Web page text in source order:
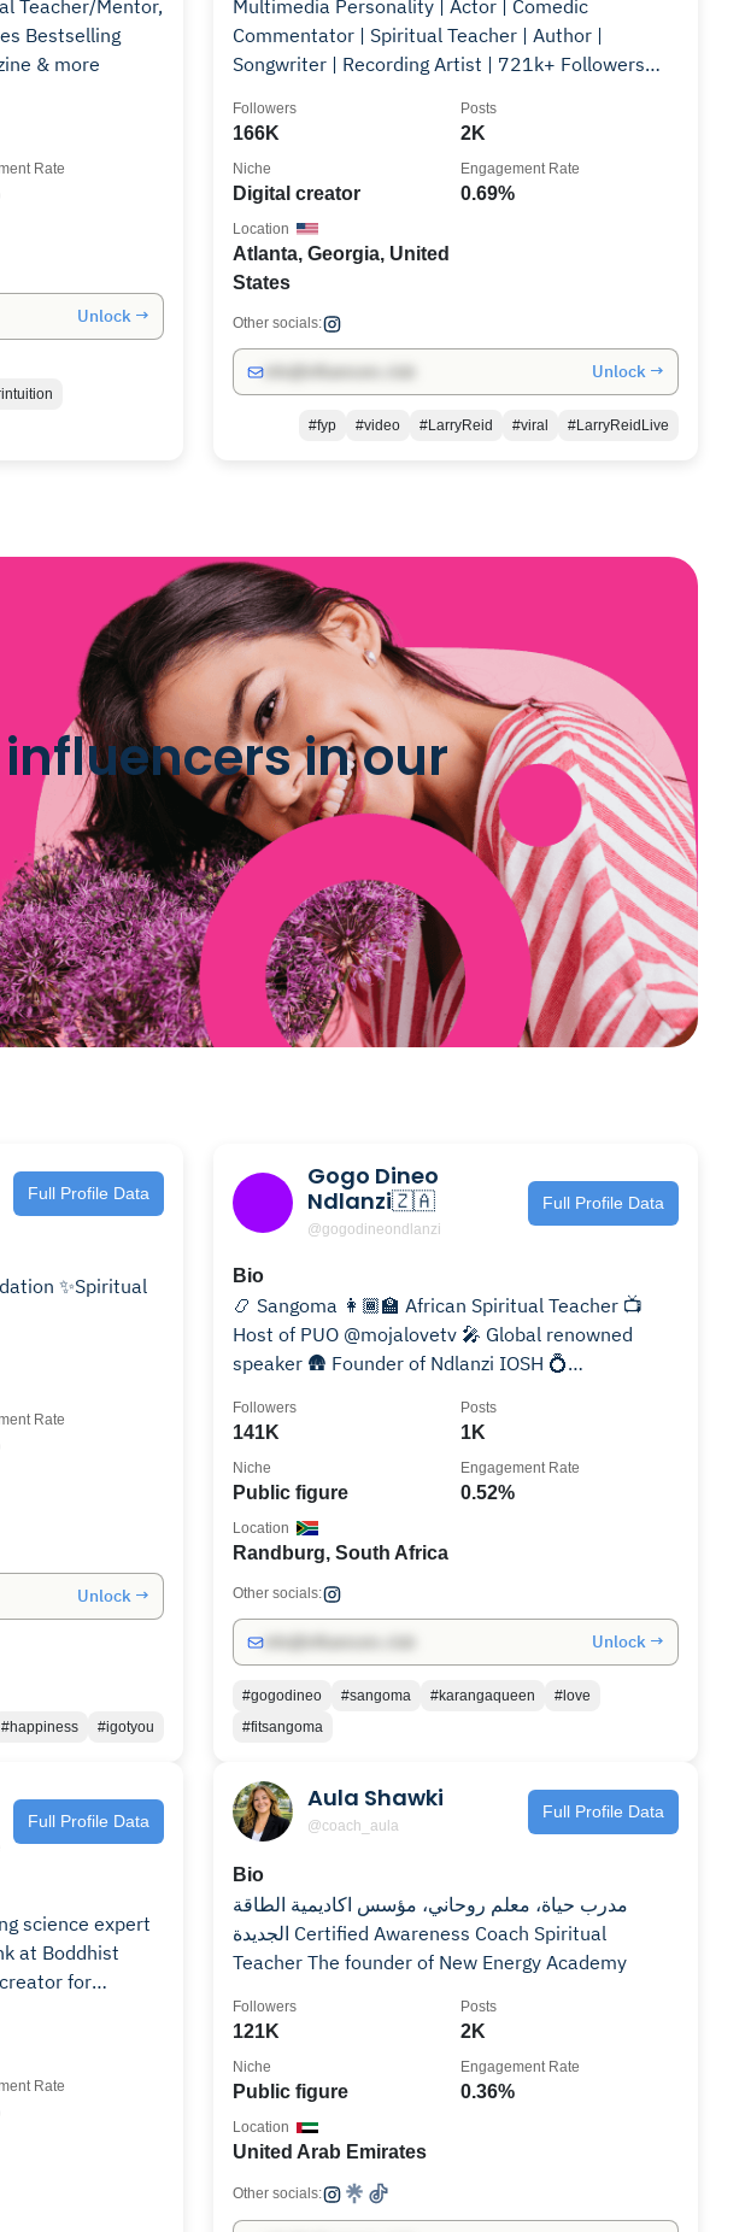
Teacher/Mentor,
Bestselling
& more
Rate
Unlock →
Multimedia Personality | Actor | Comedic
Commentator | Spiritual Teacher | Author |
Songwriter | Recording Artist | 721k+ Followers📍
166K
Followers
2K
Posts
Digital creator
Niche
0.69%
Engagement Rate
Atlanta, Georgia, United
States
Location
Other socials:
Unlock →
#fyp #video #LarryReid #viral #LarryReidLive
in our
Full Profile Data
✨Spiritual
Rate
Unlock →
#happiness #igotyou
Gogo Dineo
Ndlanzi🇿🇦
@gogodineondlanzi
Full Profile Data
Bio
📿 Sangoma 👩🏾‍🏫 African Spiritual Teacher 📺
Host of PUO @mojalovetv 🎤 Global renowned
speaker 🛖 Founder of Ndlanzi IOSH 💍
141K
Followers
1K
Posts
Public figure
Niche
0.52%
Engagement Rate
Randburg, South Africa
Location
Other socials:
Unlock →
#gogodineo #sangoma #karangaqueen
#love
#fitsangoma
Full Profile Data
science expert
Rate
Aula Shawki
@coach_aula
Full Profile Data
Bio
مدرب حياة، معلم روحاني، مؤسس اكاديمية الطاقة
الجديدة Certified Awareness Coach Spiritual
Teacher The founder of New Energy Academy
121K
Followers
2K
Posts
Public figure
Niche
0.36%
Engagement Rate
United Arab Emirates
Location
Other socials: